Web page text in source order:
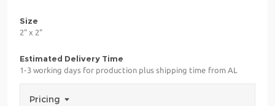
Size
2" x 2"
Estimated Delivery Time
1-3 working days for production plus shipping time from AL
Pricing